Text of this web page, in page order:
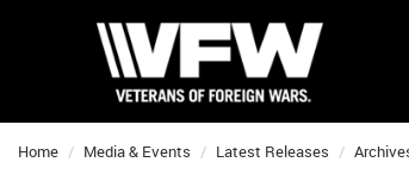
Home Media & Events Latest Releases